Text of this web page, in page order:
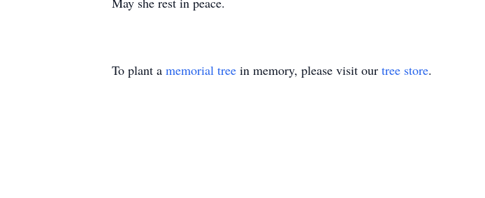
To plant a memorial tree in memory, please visit our tree store.